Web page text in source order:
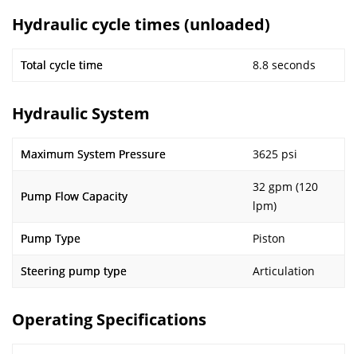
Hydraulic cycle times (unloaded)
Total cycle time 8.8 seconds
Hydraulic System
Maximum System Pressure 3625 psi
Pump Flow Capacity
32 gpm (120
lpm)
Pump Type Piston
Steering pump type Articulation
Operating Specifications